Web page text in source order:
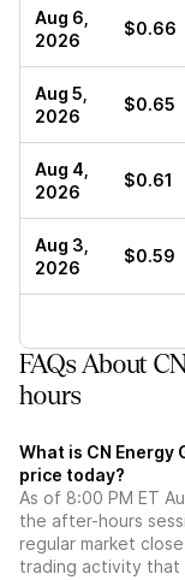
Aug 6,
2026
$0.66
Aug 5,
2026
$0.65
Aug 4,
2026
$0.61
Aug 3,
2026
$0.59
FAQs About
hours
What is CN Energy
price today?
As of 8:00 PM ET
the after-hours
regular market
trading activity that